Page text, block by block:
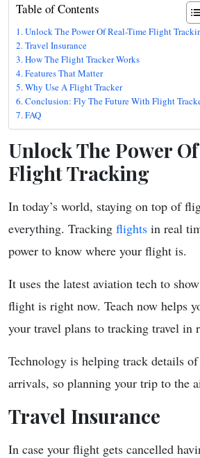
Table of Contents
Unlock The Power Of Real-Time Flight
Travel Insurance
How The Flight Tracker Works
Features That Matter
Why Use A Flight Tracker
Conclusion: Fly The Future With Flight
FAQ
Unlock The Power
Flight Tracking
In today’s world, staying on top of
everything. Tracking flights in real
power to know where your flight is.
It uses the latest aviation tech to
flight is right now. Teach now helps
your travel plans to tracking travel in
Technology is helping track details
arrivals, so planning your trip to the
Travel Insurance
In case your flight gets cancelled